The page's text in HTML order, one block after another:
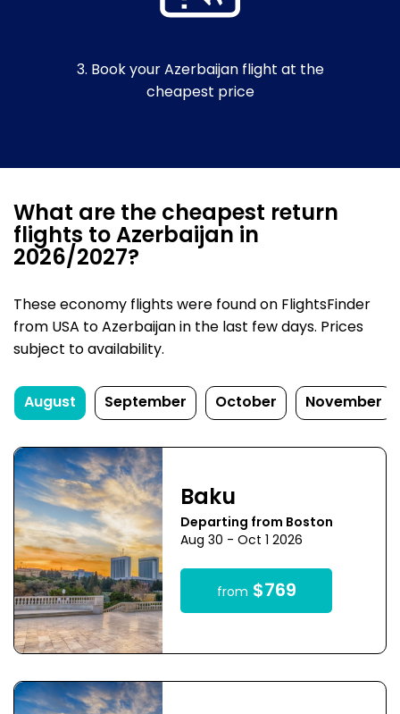
3. Book your Azerbaijan flight at the
cheapest price
What are the cheapest return
flights to Azerbaijan in
2026/2027?
These economy flights were found on FlightsFinder
from USA to Azerbaijan in the last few days. Prices
subject to availability.
August September October November
Baku
Departing from Boston
Aug 30 - Oct 1 2026
from $769